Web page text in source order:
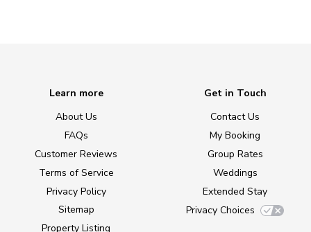
Learn more
About Us
FAQs
Customer Reviews
Terms of Service
Privacy Policy
Sitemap
Property Listing
Get in Touch
Contact Us
My Booking
Group Rates
Weddings
Extended Stay
Privacy Choices